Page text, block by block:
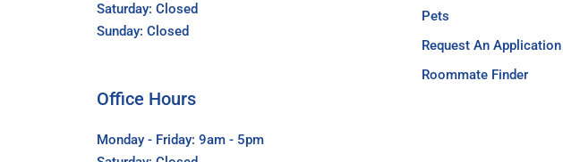
Saturday: Closed
Sunday: Closed
Pets
Request An Application
Roommate Finder
Office Hours
Monday - Friday: 9am - 5pm